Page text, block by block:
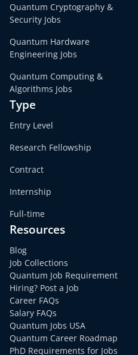
Quantum Cryptography &
Security Jobs
Quantum Hardware
Engineering Jobs
Quantum Computing &
Algorithms Jobs
Type
Entry Level
Research Fellowship
Contract
Internship
Full-time
Resources
Blog
Job Collections
Quantum Job Requirement
Hiring? Post a Job
Career FAQs
Salary FAQs
Quantum Jobs USA
Quantum Career Roadmap
PhD Requirements for Jobs